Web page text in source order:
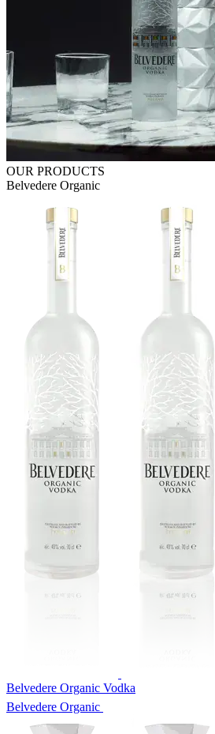
OUR PRODUCTS
Belvedere Organic
Belvedere Organic Vodka
Belvedere Organic